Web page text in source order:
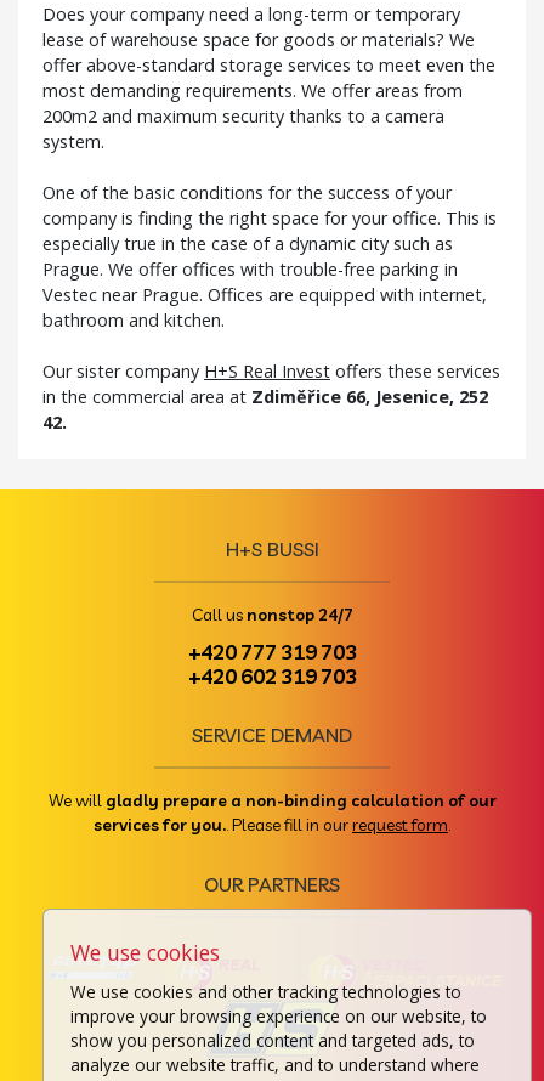
We use cookies
We use cookies and other tracking technologies to
improve your browsing experience on our website, to
show you personalized content and targeted ads, to
analyze our website traffic, and to understand where
Does your company need a long-term or temporary
lease of warehouse space for goods or materials? We
offer above-standard storage services to meet even the
most demanding requirements. We offer areas from
200m2 and maximum security thanks to a camera
system.
One of the basic conditions for the success of your
company is finding the right space for your office. This is
especially true in the case of a dynamic city such as
Prague. We offer offices with trouble-free parking in
Vestec near Prague. Offices are equipped with internet,
bathroom and kitchen.
Our sister company H+S Real Invest offers these services
in the commercial area at Zdiměřice 66, Jesenice, 252
42.
H+S BUSSI
Call us nonstop 24/7
+420 777 319 703
+420 602 319 703
SERVICE DEMAND
We will gladly prepare a non-binding calculation of our
services for you. . Please fill in ourrequest form
OUR PARTNERS